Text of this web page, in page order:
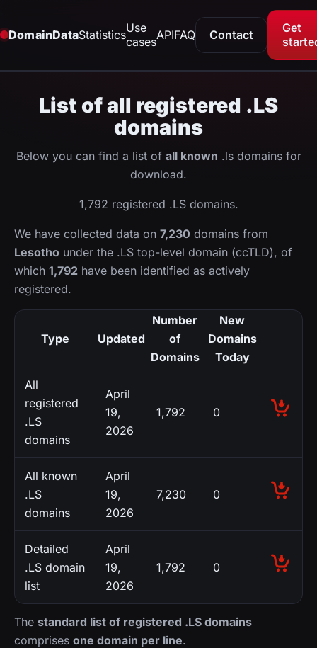
DomainDataStatisticsUse
casesAPIFAQ Contact
Get
List of all registered .LS
domains
Below you can find a list of all known .ls domains for
download.
1,792 registered .LS domains.
We have collected data on 7,230 domains from
Lesotho under the .LS top-level domain (ccTLD), of
which 1,792 have been identified as actively
registered.
Type Updated
Number
of
Domains
New
Domains
Today
All
registered
.LS
domains
April
19,
2026
1,792 0
All known
.LS
domains
April
19,
2026
7,230 0
Detailed
.LS domain
list
April
19,
2026
1,792 0
The standard list of registered .LS domains
comprises one domain per line.